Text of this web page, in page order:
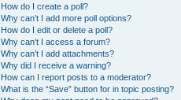
How do I create a poll?
Why can’t I add more poll options?
How do I edit or delete a poll?
Why can’t I access a forum?
Why can’t I add attachments?
Why did I receive a warning?
How can I report posts to a moderator?
What is the “Save” button for in topic posting?